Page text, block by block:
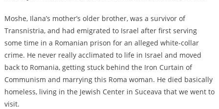
Moshe, Ilana’s mother’s older brother, was a survivor of
Transnistria, and had emigrated to Israel after first serving
some time in a Romanian prison for an alleged white-collar
crime. He never really acclimated to life in Israel and moved
back to Romania, getting stuck behind the Iron Curtain of
Communism and marrying this Roma woman. He died basically
homeless, living in the Jewish Center in Suceava that we went to
visit.